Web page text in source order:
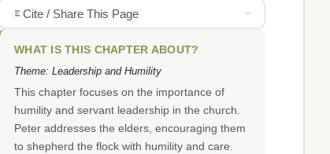
Cite / Share This Page
WHAT IS THIS CHAPTER ABOUT?
Theme: Leadership and Humility
This chapter focuses on the importance of
humility and servant leadership in the church.
Peter addresses the elders, encouraging them
to shepherd the flock with humility and care.